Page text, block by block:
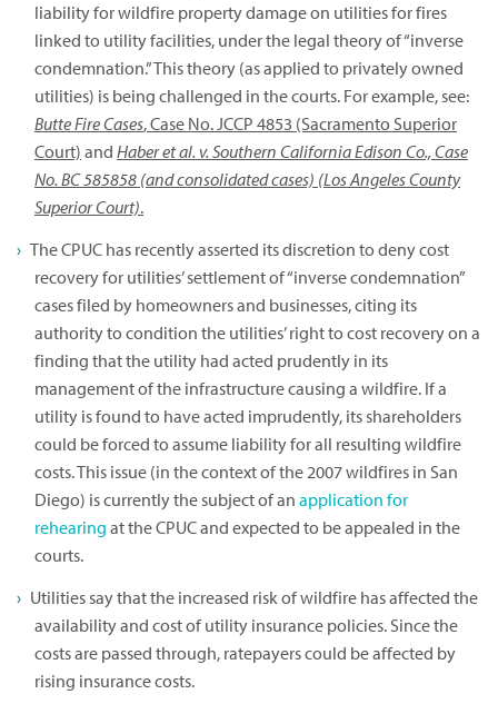
liability for wildfire property damage on utilities for fires
linked to utility facilities, under the legal theory of “inverse
condemnation.” This theory (as applied to privately owned
utilities) is being challenged in the courts. For example, see:
Butte Fire Cases, Case No. JCCP 4853 (Sacramento Superior
Court) and Haber et al. v. Southern California Edison Co., Case
No. BC 585858 (and consolidated cases) (Los Angeles County
Superior Court).
The CPUC has recently asserted its discretion to deny cost
recovery for utilities’ settlement of “inverse condemnation”
cases filed by homeowners and businesses, citing its
authority to condition the utilities’ right to cost recovery on a
finding that the utility had acted prudently in its
management of the infrastructure causing a wildfire. If a
utility is found to have acted imprudently, its shareholders
could be forced to assume liability for all resulting wildfire
costs. This issue (in the context of the 2007 wildfires in San
Diego) is currently the subject of an application for
rehearing at the CPUC and expected to be appealed in the
courts.
Utilities say that the increased risk of wildfire has affected the
availability and cost of utility insurance policies. Since the
costs are passed through, ratepayers could be affected by
rising insurance costs.